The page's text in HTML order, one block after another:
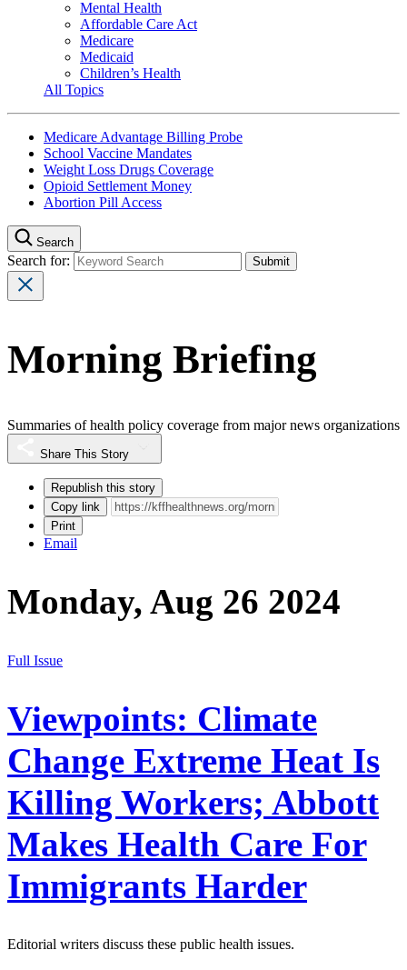
Mental Health
Affordable Care Act
Medicare
Medicaid
Children’s Health
All Topics
Medicare Advantage Billing Probe
School Vaccine Mandates
Weight Loss Drugs Coverage
Opioid Settlement Money
Abortion Pill Access
Search
Search for:
Morning Briefing
Summaries of health policy coverage from major news organizations
Share This Story
Republish this story
Copy link
Print
Email
Monday, Aug 26 2024
Full Issue
Viewpoints: Climate
Change Extreme Heat Is
Killing Workers; Abbott
Makes Health Care For
Immigrants Harder
Editorial writers discuss these public health issues.